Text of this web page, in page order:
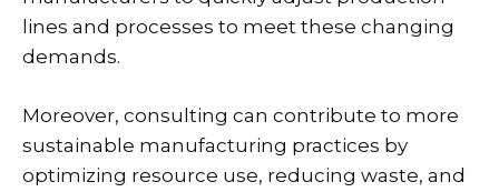
lines and processes to meet these changing
demands.
Moreover, consulting can contribute to more
sustainable manufacturing practices by
optimizing resource use, reducing waste, and